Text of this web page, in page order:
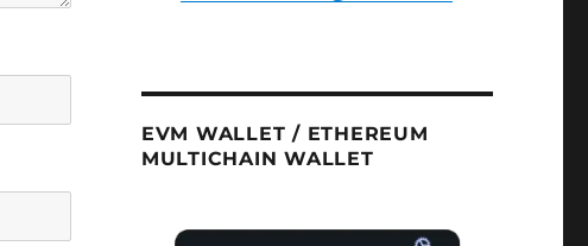
EVM WALLET / ETHEREUM
MULTICHAIN WALLET